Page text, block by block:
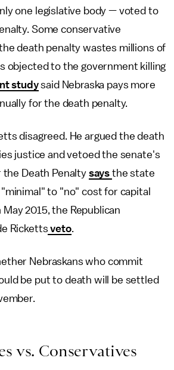
one legislative body — voted to
Some conservative
death penalty wastes millions of
objected to the government killing
studysaid Nebraska pays more
for the death penalty.
disagreed. He argued the death
justice and vetoed the senate's
the Death Penalty says the state
to "no" cost for capital
2015, the Republican
Ricketts veto.
Nebraskans who commit
be put to death will be settled
vs. Conservatives